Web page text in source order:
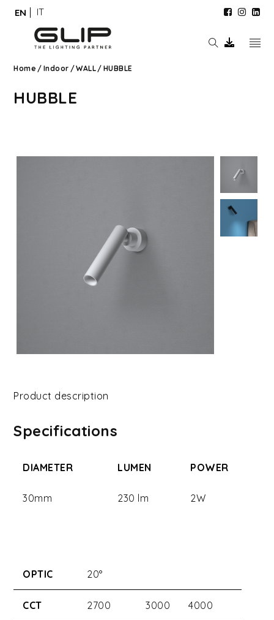
EN IT
HUBBLE
Home / Indoor /WALL / HUBBLE
Product description
Specifications
DIAMETER LUMEN POWER
30mm 230 lm 2W
OPTIC 20°
CCT 2700 3000 4000